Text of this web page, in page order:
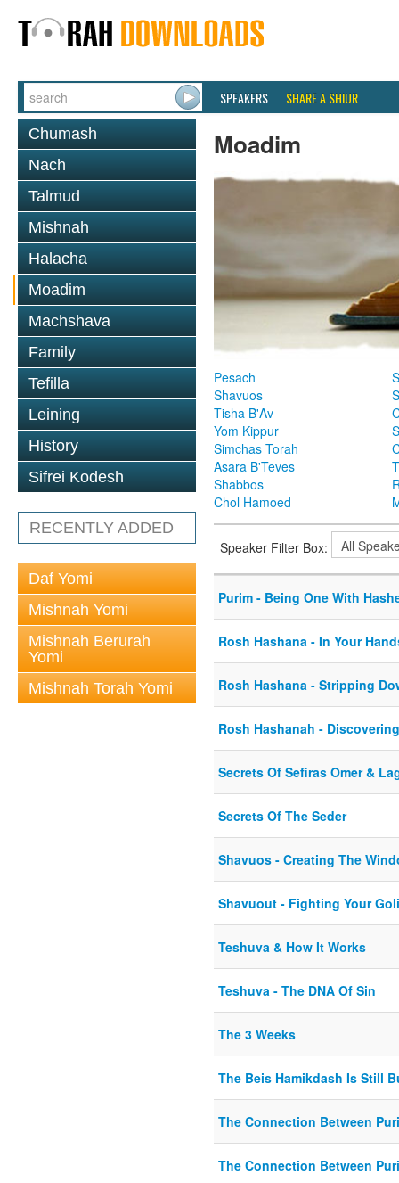
SPEAKERS SHARE A SHIUR
Chumash
Nach
Talmud
Mishnah
Halacha
Moadim
Machshava
Family
Tefilla
Leining
History
Sifrei Kodesh
RECENTLY ADDED
Daf Yomi
Mishnah Yomi
Mishnah Berurah
Yomi
Mishnah Torah Yomi
Moadim
Pesach
Shavuos
Tisha B'Av
Yom Kippur
Simchas Torah
Asara B'Teves
Shabbos
Chol Hamoed
Speaker Filter Box:
Purim - Being One With
Rosh Hashana - In Your
Rosh Hashana - Stripping
Rosh Hashanah -
Secrets Of Sefiras Omer &
Secrets Of The Seder
Shavuos - Creating The
Shavuout - Fighting Your
Teshuva & How It Works
Teshuva - The DNA Of Sin
The 3 Weeks
The Beis Hamikdash Is Still
The Connection Between
The Connection Between